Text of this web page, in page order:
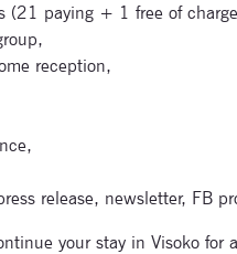
(21 paying + 1 free of
reception,
release, newsletter, FB
your stay in Visoko